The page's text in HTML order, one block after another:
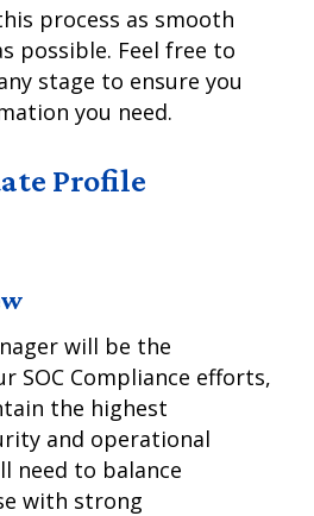
process as smooth
possible. Feel free to
stage to ensure you
you need.
Profile
will be the
SOC Compliance efforts,
the highest
and operational
need to balance
with strong